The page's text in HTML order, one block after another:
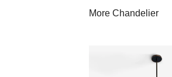
More Chandelier